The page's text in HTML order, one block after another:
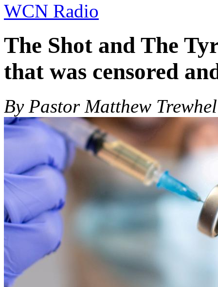
WCN Radio
The Shot and The
that was censored
By Pastor Matthew